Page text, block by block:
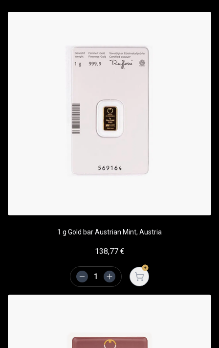
1 g Gold bar Austrian Mint, Austria
138,77€
Open cart